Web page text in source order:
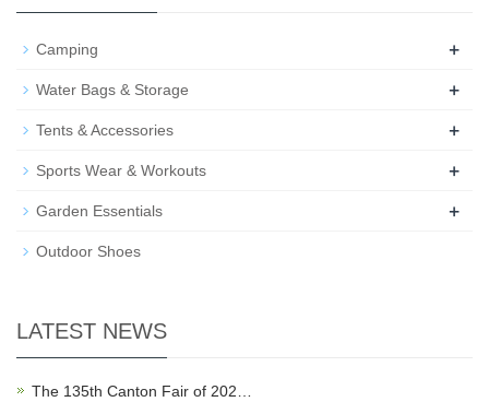
Camping +
Water Bags & Storage +
Tents & Accessories +
Sports Wear & Workouts +
Garden Essentials +
Outdoor Shoes
LATEST NEWS
The 135th Canton Fair of 202…